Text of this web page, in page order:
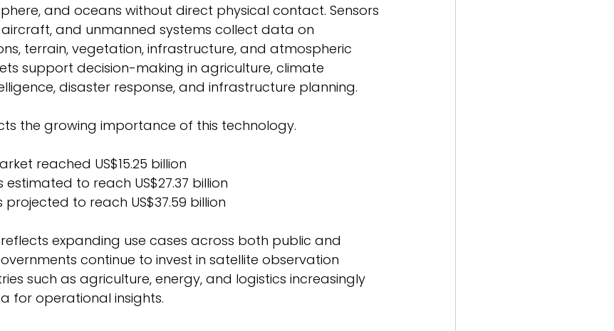
and oceans without direct physical contact. Sensors
and unmanned systems collect data on
terrain, vegetation, infrastructure, and atmospheric
support decision-making in agriculture, climate
disaster response, and infrastructure planning.
the growing importance of this technology.
reached US$15.25 billion
estimated to reach US$27.37 billion
projected to reach US$37.59 billion
expanding use cases across both public and
continue to invest in satellite observation
such as agriculture, energy, and logistics increasingly
for operational insights.